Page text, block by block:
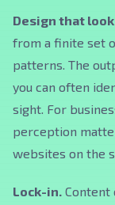
Design that
from a finite set
patterns. The
you can often
sight. For
perception
websites on the
Lock-in. Content